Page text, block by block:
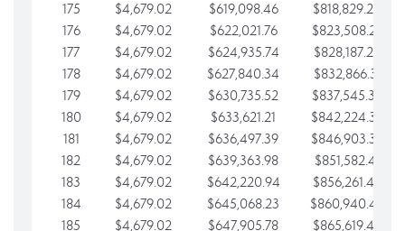
175
$4,679.02 $619,098.46
$818,829.24
176
$4,679.02 $622,021.76
$823,508.27
177
$4,679.02 $624,935.74
$828,187.29
178
$4,679.02 $627,840.34
$832,866.31
179
$4,679.02 $630,735.52
$837,545.34
180
$4,679.02 $633,621.21
$842,224.36
181
$4,679.02 $636,497.39
$846,903.39
182
$4,679.02 $639,363.98
$851,582.41
183
$4,679.02 $642,220.94
$856,261.44
184
$4,679.02 $645,068.23
$860,940.46
185
$4,679.02 $647,905.78
$865,619.48